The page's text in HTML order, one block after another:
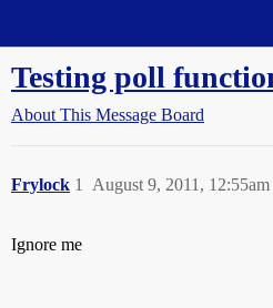
Testing poll
About This Message Board
Frylock August 9, 2011, 12:55am
1
Ignore me